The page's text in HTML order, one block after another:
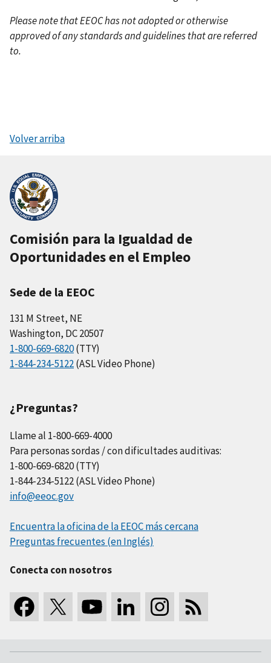
Please note that EEOC has not adopted or otherwise
approved of any standards and guidelines that are referred
to.
Volver arriba
Comisión para la Igualdad de
Oportunidades en el Empleo
Sede de la EEOC
131 M Street, NE
Washington, DC 20507
1-800-669-6820(TTY)
1-844-234-5122(ASL Video Phone)
¿Preguntas?
Llame al 1-800-669-4000
Para personas sordas / con dificultades auditivas:
1-800-669-6820 (TTY)
1-844-234-5122 (ASL Video Phone)
info@eeoc.gov
Encuentra la oficina de la EEOC más cercana
Preguntas frecuentes (en Inglés)
Conecta con nosotros